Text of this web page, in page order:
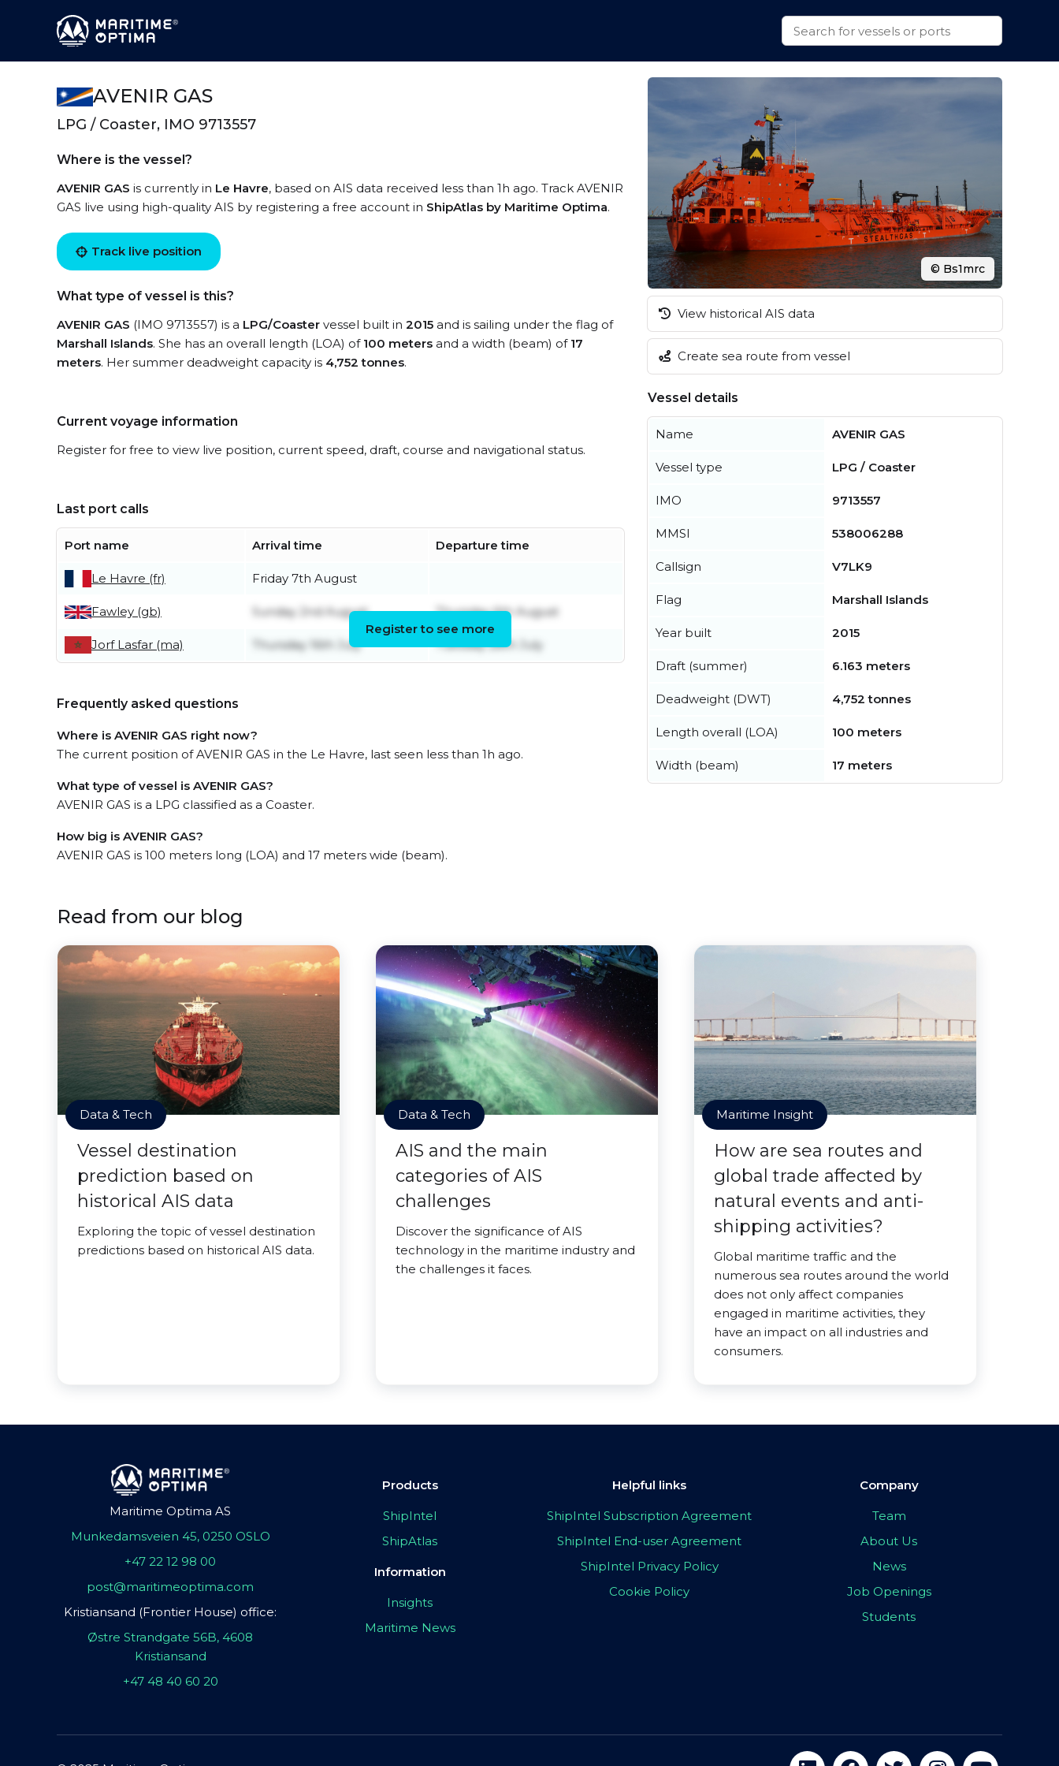
AVENIR GAS
LPG / Coaster, IMO 9713557
Where is the vessel?
AVENIR GAS is currently in Le Havre, based on AIS data received less than 1h ago. Track AVENIR
GAS live using high-quality AIS by registering a free account in ShipAtlas by Maritime Optima.
Track live position
What type of vessel is this?
AVENIR GAS (IMO 9713557) is a LPG/Coaster vessel built in 2015 and is sailing under the flag of
Marshall Islands. She has an overall length (LOA) of 100 meters and a width (beam) of 17
meters. Her summer deadweight capacity is 4,752 tonnes.
Current voyage information
Register for free to view live position, current speed, draft, course and navigational status.
Last port calls
Port name Arrival time Departure time
Le Havre (fr) Friday 7th August
Fawley (gb) Sunday 2nd August Thursday 6th August
Jorf Lasfar (ma) Thursday 16th July Tuesday 28th July
Register to see more
Frequently asked questions
Where is AVENIR GAS right now?
The current position of AVENIR GAS in the Le Havre, last seen less than 1h ago.
What type of vessel is AVENIR GAS?
AVENIR GAS is a LPG classified as a Coaster.
How big is AVENIR GAS?
AVENIR GAS is 100 meters long (LOA) and 17 meters wide (beam).
© Bs1mrc
View historical AIS data
Create sea route from vessel
Vessel details
Name AVENIR GAS
Vessel type LPG / Coaster
IMO 9713557
MMSI 538006288
Callsign V7LK9
Flag Marshall Islands
Year built 2015
Draft (summer) 6.163 meters
Deadweight (DWT) 4,752 tonnes
Length overall (LOA) 100 meters
Width (beam) 17 meters
Read from our blog
Data & Tech
Vessel destination
prediction based on
historical AIS data
Exploring the topic of vessel destination
predictions based on historical AIS data.
Data & Tech
AIS and the main
categories of AIS
challenges
Discover the significance of AIS
technology in the maritime industry and
the challenges it faces.
Maritime Insight
How are sea routes and
global trade affected by
natural events and anti-
shipping activities?
Global maritime traffic and the
numerous sea routes around the world
does not only affect companies
engaged in maritime activities, they
have an impact on all industries and
consumers.
Maritime Optima AS
Munkedamsveien 45, 0250 OSLO
+47 22 12 98 00
post@maritimeoptima.com
Kristiansand (Frontier House) office:
Østre Strandgate 56B, 4608
Kristiansand
+47 48 40 60 20
Products
ShipIntel
ShipAtlas
Information
Insights
Maritime News
Helpful links
ShipIntel Subscription Agreement
ShipIntel End-user Agreement
ShipIntel Privacy Policy
Cookie Policy
Company
Team
About Us
News
Job Openings
Students